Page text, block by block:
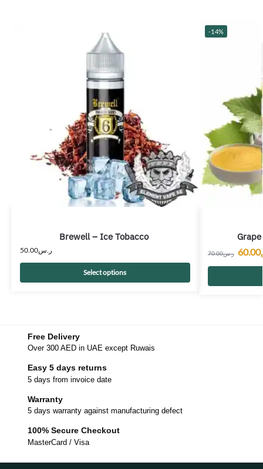
Brewell – Ice Tobacco
ر.س50.00
Select options
-14%
ر.س70.00 60.00
Free Delivery
Over 300 AED in UAE except Ruwais
Easy 5 days returns
5 days from invoice date
Warranty
5 days warranty against manufacturing defect
100% Secure Checkout
MasterCard / Visa